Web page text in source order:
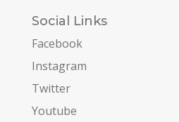
Social Links
Facebook
Instagram
Twitter
Youtube